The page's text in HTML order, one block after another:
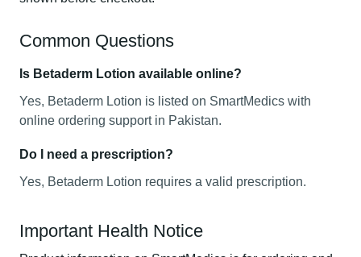
Common Questions
Is Betaderm Lotion available online?
Yes, Betaderm Lotion is listed on SmartMedics with
online ordering support in Pakistan.
Do I need a prescription?
Yes, Betaderm Lotion requires a valid prescription.
Important Health Notice